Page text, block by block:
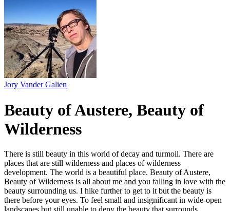
Jory Vander Galien
Beauty of Austere, Beauty of
Wilderness
There is still beauty in this world of decay and turmoil. There are
places that are still wilderness and places of wilderness
development. The world is a beautiful place. Beauty of Austere,
Beauty of Wilderness is all about me and you falling in love with the
beauty surrounding us. I hike further to get to it but the beauty is
there before your eyes. To feel small and insignificant in wide-open